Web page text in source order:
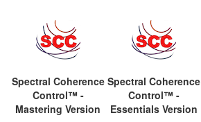
Spectral Coherence
Control™ -
Mastering Version
Spectral Coherence
Control™ -
Essentials Version